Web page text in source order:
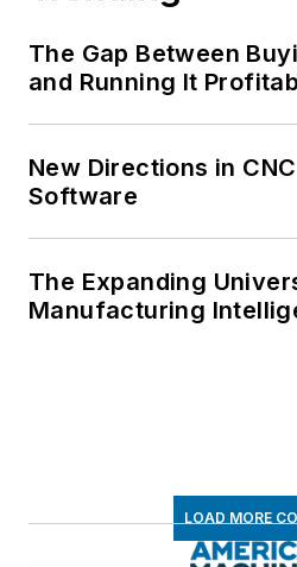
The Gap Between
and Running It
New Directions in
Software
The Expanding
Manufacturing
LOAD MORE